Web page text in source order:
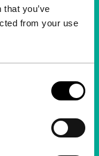
you’ve
from your use